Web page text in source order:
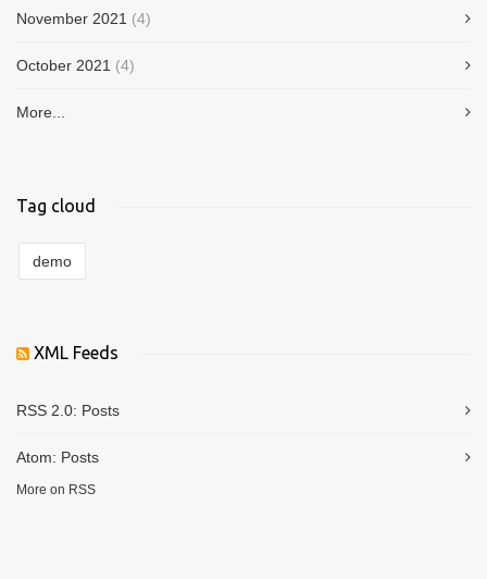
November 2021 (4)
October 2021 (4)
More...
Tag cloud
demo
XML Feeds
RSS 2.0: Posts
Atom: Posts
More on RSS